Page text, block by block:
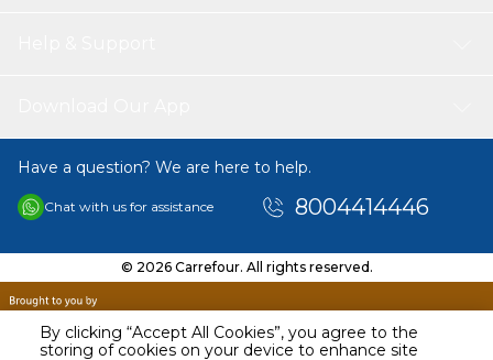
By clicking “Accept All Cookies”, you agree to the
storing of cookies on your device to enhance site
Have a question? We are here to help.
Chat with us for assistance 8004414446
© 2026 Carrefour. All rights reserved.